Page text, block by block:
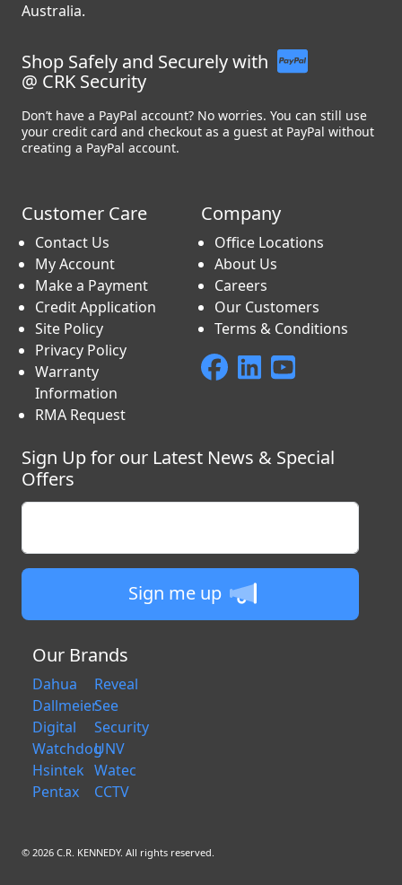
Australia.
Shop Safely and Securely with
@ CRK Security
Don’t have a PayPal account? No worries. You can still use
your credit card and checkout as a guest at PayPal without
creating a PayPal account.
Customer Care
Contact Us
My Account
Make a Payment
Credit Application
Site Policy
Privacy Policy
Warranty
Information
RMA Request
Company
Office Locations
About Us
Careers
Our Customers
Terms & Conditions
Sign Up for our Latest News & Special
Offers
Sign me up
Our Brands
Dahua
Dallmeier
Digital
Watchdog
Hsintek
Pentax
Reveal
See
Security
UNV
Watec
CCTV
© 2026 C.R. KENNEDY. All rights reserved.